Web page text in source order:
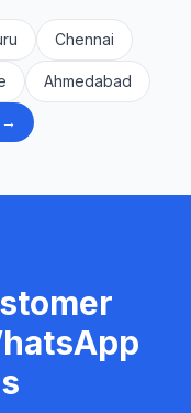
Chennai
Ahmedabad
→